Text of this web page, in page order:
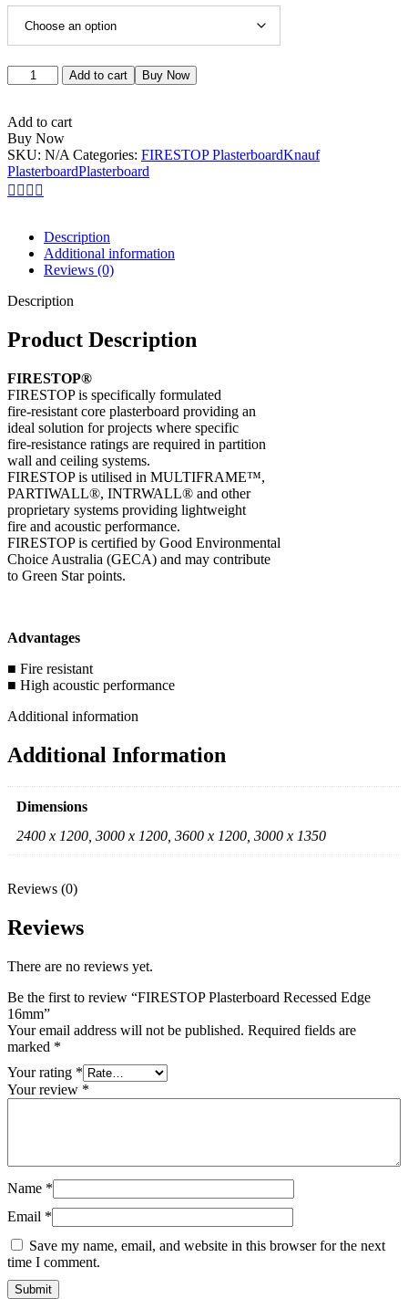
Add to cart Buy Now
Add to cart
Buy Now
SKU: N/A Categories: FIRESTOP PlasterboardKnauf
PlasterboardPlasterboard
Description
Additional information
Reviews (0)
Description
Product Description
FIRESTOP®
FIRESTOP is specifically formulated
fire-resistant core plasterboard providing an
ideal solution for projects where specific
fire-resistance ratings are required in partition
wall and ceiling systems.
FIRESTOP is utilised in MULTIFRAME™,
PARTIWALL®, INTRWALL® and other
proprietary systems providing lightweight
fire and acoustic performance.
FIRESTOP is certified by Good Environmental
Choice Australia (GECA) and may contribute
to Green Star points.
Advantages
■ Fire resistant
■ High acoustic performance
Additional information
Additional Information
Dimensions
2400 x 1200, 3000 x 1200, 3600 x 1200, 3000 x 1350
Reviews (0)
Reviews
There are no reviews yet.
Be the first to review “FIRESTOP Plasterboard Recessed Edge
16mm”
Your email address will not be published. Required fields are
marked *
Your rating *
Your review *
Name *
Email *
Save my name, email, and website in this browser for the next
time I comment.